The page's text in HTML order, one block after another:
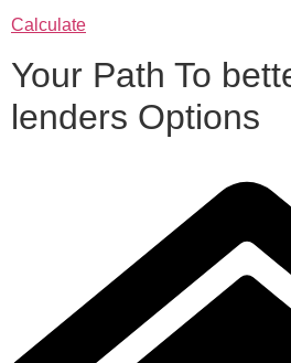
Calculate
Your Path To
lenders Options